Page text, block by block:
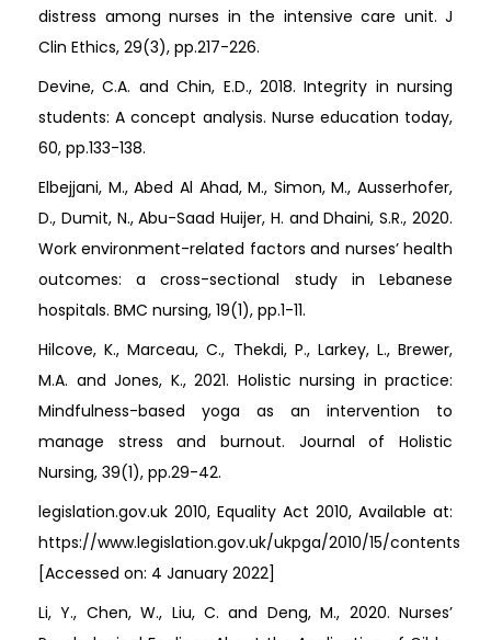
distress among nurses in the intensive care unit. J
Clin Ethics, 29(3), pp.217-226.
Devine, C.A. and Chin, E.D., 2018. Integrity in nursing
students: A concept analysis. Nurse education today,
60, pp.133-138.
Elbejjani, M., Abed Al Ahad, M., Simon, M., Ausserhofer,
D., Dumit, N., Abu-Saad Huijer, H. and Dhaini, S.R., 2020.
Work environment-related factors and nurses’ health
outcomes: a cross-sectional study in Lebanese
hospitals. BMC nursing, 19(1), pp.1-11.
Hilcove, K., Marceau, C., Thekdi, P., Larkey, L., Brewer,
M.A. and Jones, K., 2021. Holistic nursing in practice:
Mindfulness-based yoga as an intervention to
manage stress and burnout. Journal of Holistic
Nursing, 39(1), pp.29-42.
legislation.gov.uk 2010, Equality Act 2010, Available at:
https://www.legislation.gov.uk/ukpga/2010/15/contents
[Accessed on: 4 January 2022]
Li, Y., Chen, W., Liu, C. and Deng, M., 2020. Nurses’